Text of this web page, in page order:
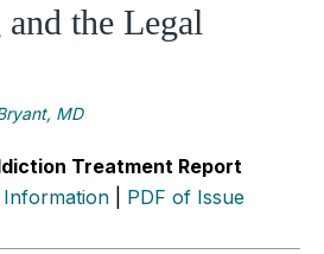
the Legal
MD
Treatment Report
Information PDF of Issue